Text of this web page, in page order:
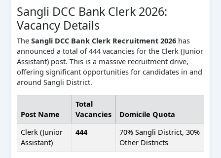
Sangli DCC Bank Clerk 2026:
Vacancy Details
The Sangli DCC Bank Clerk Recruitment 2026has
announced a total of 444 vacancies for the Clerk (Junior
Assistant) post. This is a massive recruitment drive,
offering significant opportunities for candidates in and
around Sangli District.
Post Name
Total
Vacancies
Domicile Quota
Clerk (Junior
Assistant)
444
70% Sangli District, 30%
Other Districts